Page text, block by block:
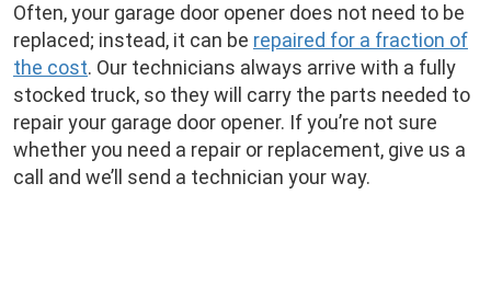
Often, your garage door opener does not need to be
replaced; instead, it can be repaired for a fraction of
the cost. Our technicians always arrive with a fully
stocked truck, so they will carry the parts needed to
repair your garage door opener. If you’re not sure
whether you need a repair or replacement, give us a
call and we’ll send a technician your way.